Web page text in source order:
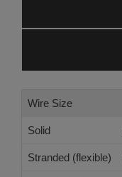
Wire Size
Solid
Stranded (flexible)